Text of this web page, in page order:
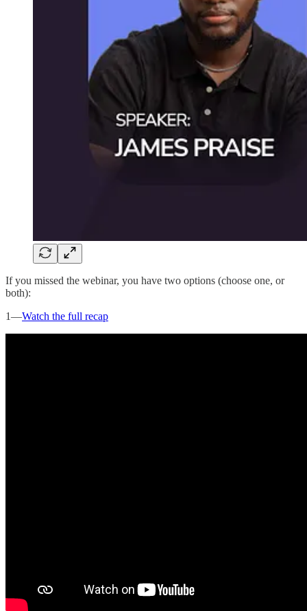
If you missed the webinar, you have two options (choose one, or
both):
1—Watch the full recap